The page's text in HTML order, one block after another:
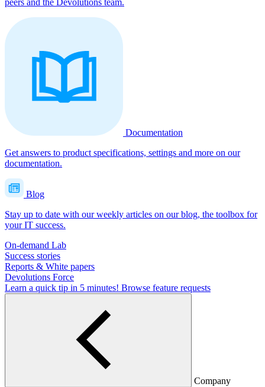
peers and the Devolutions team.
Documentation
Get answers to product specifications, settings and more on our
documentation.
Blog
Stay up to date with our weekly articles on our blog, the toolbox for
your IT success.
On-demand Lab
Success stories
Reports & White papers
Devolutions Force
Learn a quick tip in 5 minutes! Browse feature requests
Company